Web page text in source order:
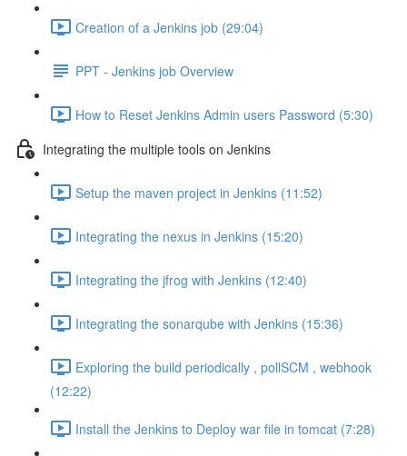
Creation of a Jenkins job (29:04)
PPT - Jenkins job Overview
How to Reset Jenkins Admin users Password (5:30)
Integrating the multiple tools on Jenkins
Setup the maven project in Jenkins (11:52)
Integrating the nexus in Jenkins (15:20)
Integrating the jfrog with Jenkins (12:40)
Integrating the sonarqube with Jenkins (15:36)
Exploring the build periodically , pollSCM , webhook
(12:22)
Install the Jenkins to Deploy war file in tomcat (7:28)